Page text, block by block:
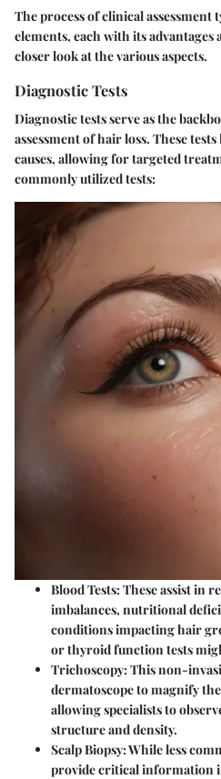
The process of clinical assessment
elements, each with its advantages
closer look at the various aspects.
Diagnostic Tests
Diagnostic tests serve as the
assessment of hair loss. These
causes, allowing for targeted
commonly utilized tests:
Blood Tests:These assist in
imbalances, nutritional
conditions impacting hair
or thyroid function tests
Trichoscopy:This non-
dermatoscope to magnify
allowing specialists to
structure and density.
Scalp Biopsy:While less
provide critical information